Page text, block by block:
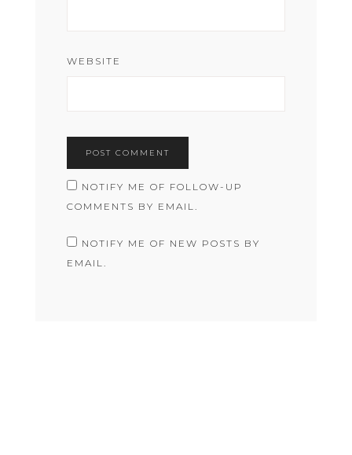
WEBSITE
NOTIFY ME OF FOLLOW-UP
COMMENTS BY EMAIL.
NOTIFY ME OF NEW POSTS BY
EMAIL.